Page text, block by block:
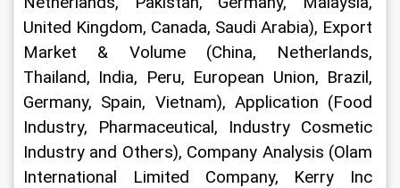
United Kingdom, Canada, Saudi Arabia), Export
Market & Volume (China, Netherlands,
Thailand, India, Peru, European Union, Brazil,
Germany, Spain, Vietnam), Application (Food
Industry, Pharmaceutical, Industry Cosmetic
Industry and Others), Company Analysis (Olam
International Limited Company, Kerry Inc